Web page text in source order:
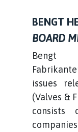
BENGT
BOARD
Bengt
issues
(Valves &
consists